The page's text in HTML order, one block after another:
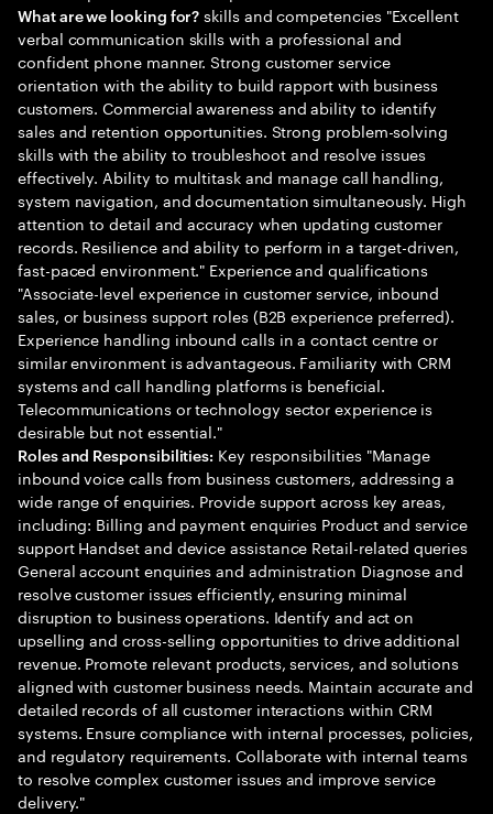
What are we looking for? skills and competencies "Excellent
verbal communication skills with a professional and
confident phone manner. Strong customer service
orientation with the ability to build rapport with business
customers. Commercial awareness and ability to identify
sales and retention opportunities. Strong problem-solving
skills with the ability to troubleshoot and resolve issues
effectively. Ability to multitask and manage call handling,
system navigation, and documentation simultaneously. High
attention to detail and accuracy when updating customer
records. Resilience and ability to perform in a target-driven,
fast-paced environment." Experience and qualifications
"Associate-level experience in customer service, inbound
sales, or business support roles (B2B experience preferred).
Experience handling inbound calls in a contact centre or
similar environment is advantageous. Familiarity with CRM
systems and call handling platforms is beneficial.
Telecommunications or technology sector experience is
desirable but not essential."
Roles and Responsibilities: Key responsibilities "Manage
inbound voice calls from business customers, addressing a
wide range of enquiries. Provide support across key areas,
including: Billing and payment enquiries Product and service
support Handset and device assistance Retail-related queries
General account enquiries and administration Diagnose and
resolve customer issues efficiently, ensuring minimal
disruption to business operations. Identify and act on
upselling and cross-selling opportunities to drive additional
revenue. Promote relevant products, services, and solutions
aligned with customer business needs. Maintain accurate and
detailed records of all customer interactions within CRM
systems. Ensure compliance with internal processes, policies,
and regulatory requirements. Collaborate with internal teams
to resolve complex customer issues and improve service
delivery."